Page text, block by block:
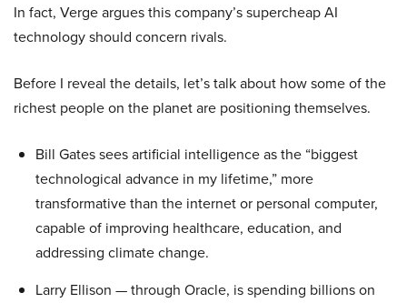
In fact, Verge argues this company’s supercheap AI
technology should concern rivals.
Before I reveal the details, let’s talk about how some of the
richest people on the planet are positioning themselves.
Bill Gates sees artificial intelligence as the “biggest
technological advance in my lifetime,” more
transformative than the internet or personal computer,
capable of improving healthcare, education, and
addressing climate change.
Larry Ellison — through Oracle, is spending billions on